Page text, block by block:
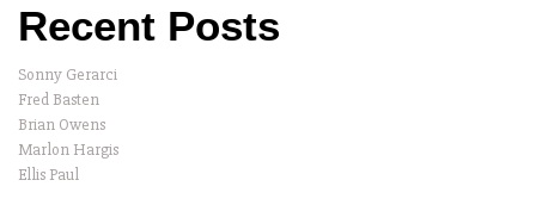
Recent Posts
Sonny Gerarci
Fred Basten
Brian Owens
Marlon Hargis
Ellis Paul